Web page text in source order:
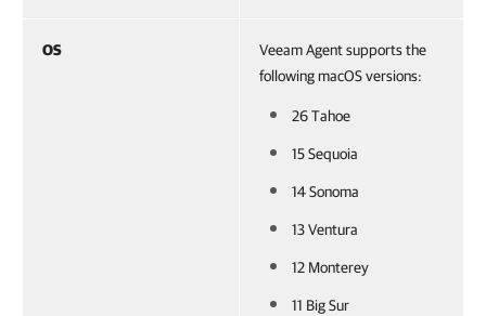
OS
Veeam Agent supports the
following macOS versions:
26 Tahoe
15 Sequoia
14 Sonoma
13 Ventura
12 Monterey
11 Big Sur